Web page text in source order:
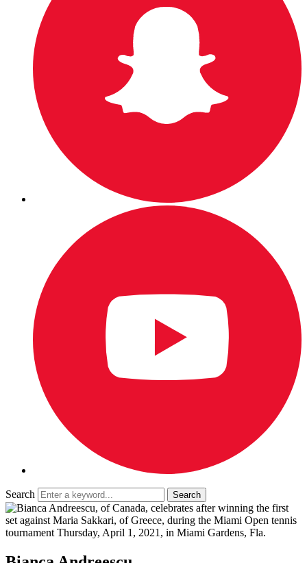
Search